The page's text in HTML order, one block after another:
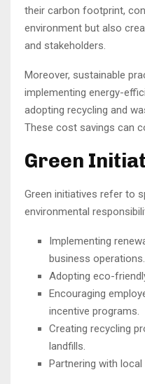
their carbon footprint,
environment but also
and stakeholders.
Moreover, sustainable
implementing energy-
adopting recycling and
These cost savings can
Green
Green initiatives refer to
environmental
Implementing
business operations.
Adopting eco-
Encouraging
incentive programs.
Creating recycling
landfills.
Partnering with